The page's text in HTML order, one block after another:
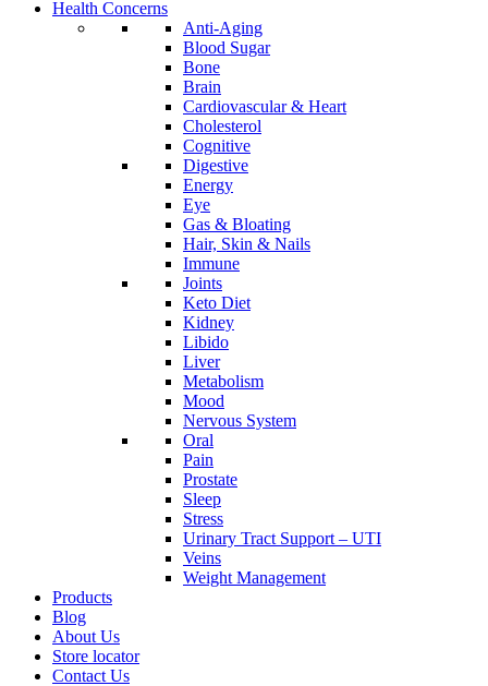
Health Concerns
Anti-Aging
Blood Sugar
Bone
Brain
Cardiovascular & Heart
Cholesterol
Cognitive
Digestive
Energy
Eye
Gas & Bloating
Hair, Skin & Nails
Immune
Joints
Keto Diet
Kidney
Libido
Liver
Metabolism
Mood
Nervous System
Oral
Pain
Prostate
Sleep
Stress
Urinary Tract Support – UTI
Veins
Weight Management
Products
Blog
About Us
Store locator
Contact Us